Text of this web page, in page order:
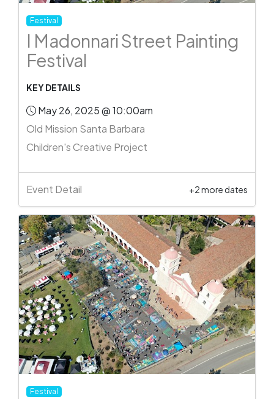
Festival
I Madonnari Street Painting
Festival
KEY DETAILS
May 26, 2025 @ 10:00am
Old Mission Santa Barbara
Children's Creative Project
Event Detail +2 more dates
Festival